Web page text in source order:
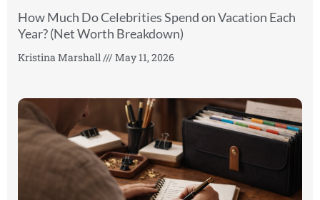
How Much Do Celebrities Spend on Vacation Each
Year? (Net Worth Breakdown)
Kristina Marshall May 11, 2026